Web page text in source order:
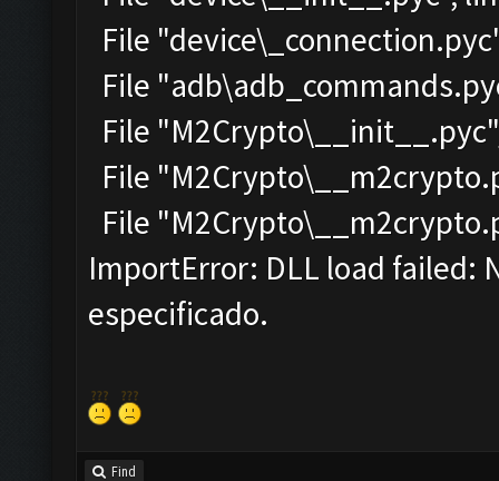
File
File
File
File
File
ImportError: DLL load failed:
especificado.
Find